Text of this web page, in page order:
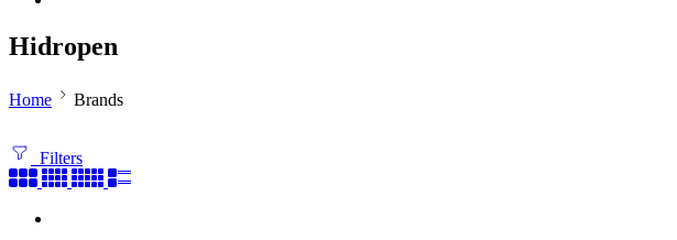
Hidropen
Home Brands
Filters